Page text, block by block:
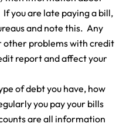
you are late paying a bill,
and note this. Any
other problems with credit
report and affect your
of debt you have, how
you pay your bills
are all information